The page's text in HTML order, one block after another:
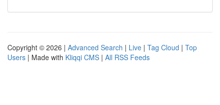
Copyright © 2026 | Advanced Search | Live | Tag Cloud | Top
Users | Made with Kliqqi CMS | All RSS Feeds